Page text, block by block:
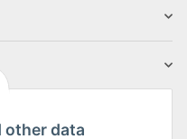
other data